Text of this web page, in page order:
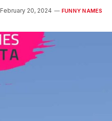
February 20, 2024 FUNNY NAMES